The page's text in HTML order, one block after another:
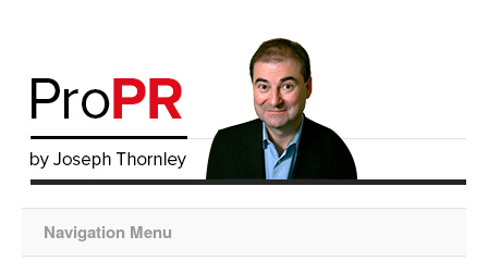
Navigation Menu